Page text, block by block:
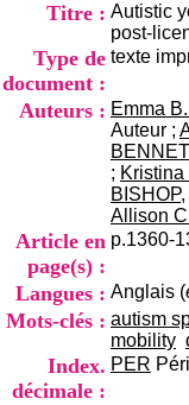
Titre : Autistic
post-
Type de
document :
texte
Auteurs : Emma
Auteur ;
;
BISHOP,
Allison
Article en
page(s) :
p.1360-
Langues : Anglais (
Mots-clés : autism
mobility
Index.
décimale :
PER
i
e
c
t
a
t